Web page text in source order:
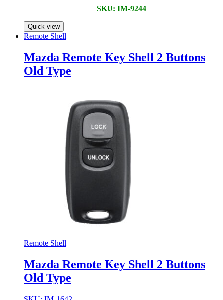
SKU: IM-9244
Quick view
Remote Shell
Mazda Remote Key Shell 2 Buttons
Old Type
Remote Shell
Mazda Remote Key Shell 2 Buttons
Old Type